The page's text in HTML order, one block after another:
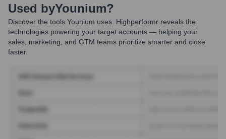
Used byYounium?
Discover the tools Younium uses. Highperformr reveals the
technologies powering your target accounts — helping your
sales, marketing, and GTM teams prioritize smarter and close
faster.